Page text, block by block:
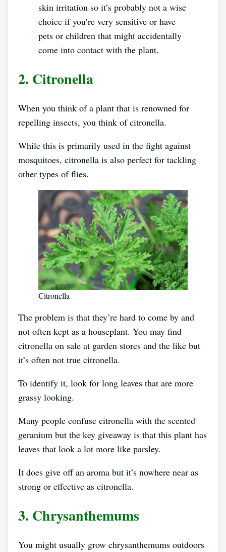
skin irritation so it’s probably not a wise
choice if you’re very sensitive or have
pets or children that might accidentally
come into contact with the plant.
2. Citronella
When you think of a plant that is renowned for
repelling insects, you think of citronella.
While this is primarily used in the fight against
mosquitoes, citronella is also perfect for tackling
other types of flies.
Citronella
The problem is that they’re hard to come by and
not often kept as a houseplant. You may find
citronella on sale at garden stores and the like but
it’s often not true citronella.
To identify it, look for long leaves that are more
grassy looking.
Many people confuse citronella with the scented
geranium but the key giveaway is that this plant has
leaves that look a lot more like parsley.
It does give off an aroma but it’s nowhere near as
strong or effective as citronella.
3. Chrysanthemums
You might usually grow chrysanthemums outdoors